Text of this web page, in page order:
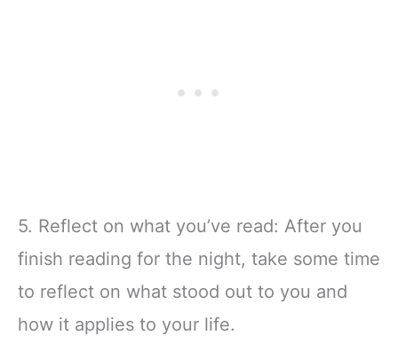
5. Reflect on what you’ve read: After you
finish reading for the night, take some time
to reflect on what stood out to you and
how it applies to your life.